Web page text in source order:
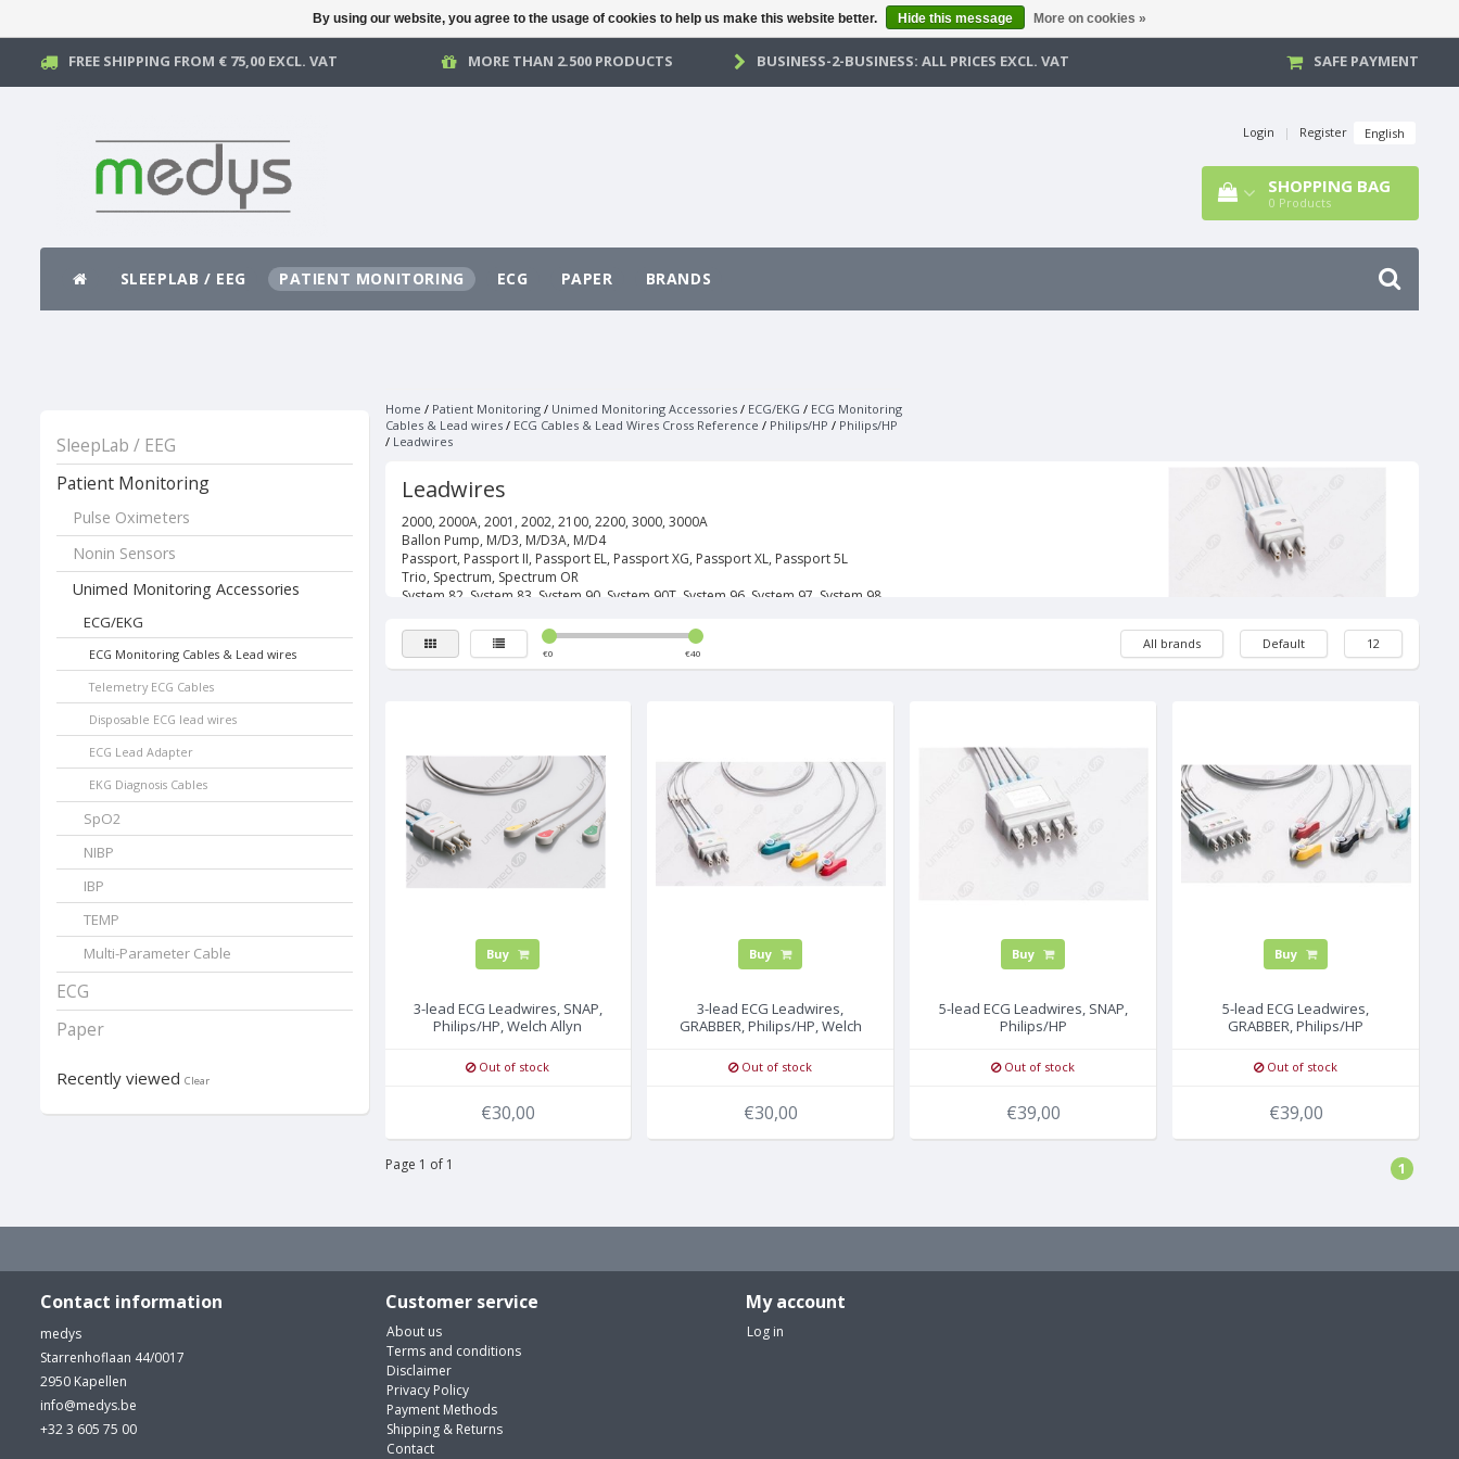
FREE SHIPPING FROM € 75,00 EXCL. VAT MORE THAN 2.500 PRODUCTS BUSINESS-2-BUSINESS: ALL PRICES EXCL. VAT SAFE PAYMENT
Login | Register English
SHOPPING BAG
0 Products
SLEEPLAB / EEG PATIENT MONITORING ECG PAPER BRANDS
SleepLab / EEG
Patient Monitoring
Pulse Oximeters
Nonin Sensors
Unimed Monitoring Accessories
ECG/EKG
ECG Monitoring Cables & Lead wires
Telemetry ECG Cables
Disposable ECG lead wires
ECG Lead Adapter
EKG Diagnosis Cables
SpO2
NIBP
IBP
TEMP
Multi-Parameter Cable
ECG
Paper
Recently viewed Clear
Home / Patient Monitoring/ Unimed Monitoring Accessories/ ECG/EKG / ECG Monitoring
Cables & Lead wires/ ECG Cables & Lead Wires Cross Reference / Philips/HP / Philips/HP
/ Leadwires
Leadwires
2000, 2000A, 2001, 2002, 2100, 2200, 3000, 3000A
Ballon Pump, M/D3, M/D3A, M/D4
Passport, Passport II, Passport EL, Passport XG, Passport XL, Passport 5L
Trio, Spectrum, Spectrum OR
System 82, System 83, System 90, System 90T, System 96, System 97, System 98
€0 €40
All brands Default 12
Buy
3-lead ECG Leadwires, SNAP,
Philips/HP, Welch Allyn
Out of stock
€30,00
Buy
3-lead ECG Leadwires,
GRABBER, Philips/HP, Welch
Out of stock
€30,00
Buy
5-lead ECG Leadwires, SNAP,
Philips/HP
Out of stock
€39,00
Buy
5-lead ECG Leadwires,
GRABBER, Philips/HP
Out of stock
€39,00
Page 1 of 1 1
Contact information
medys
Starrenhoflaan 44/0017
2950 Kapellen
info@medys.be
+32 3 605 75 00
Customer service
About us
Terms and conditions
Disclaimer
Privacy Policy
Payment Methods
Shipping & Returns
Contact
My account
Log in
By using our website, you agree to the usage of cookies to help us make this website better. Hide this message More on cookies »